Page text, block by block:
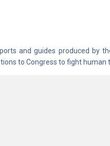
and guides produced by
to Congress to fight human